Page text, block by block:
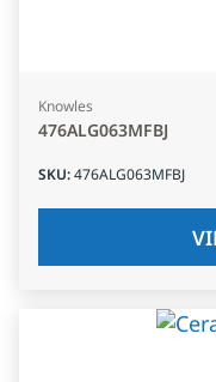
Knowles
476ALG063MFBJ
SKU:476ALG063MFBJ